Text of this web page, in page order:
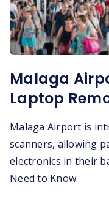
Malaga
Laptop
Malaga Airport is
scanners, allowing
electronics in their
Need to Know.